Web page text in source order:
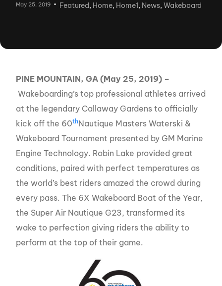
May 25, 2019 Featured, Home, Home1, News,Wakeboard
PINE MOUNTAIN, GA (May 25, 2019) –
Wakeboarding’s top professional athletes arrived
at the legendary Callaway Gardens to officially
kick off the 60thNautique Masters Waterski &
Wakeboard Tournament presented by GM Marine
Engine Technology. Robin Lake provided great
conditions, paired with perfect temperatures as
the world’s best riders amazed the crowd during
every pass. The 6X Wakeboard Boat of the Year,
the Super Air Nautique G23, transformed its
wake to perfection giving riders the ability to
perform at the top of their game.